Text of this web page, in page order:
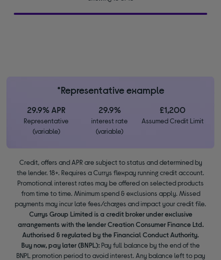
*Representative example
29.9% APR
Representative
(variable)
29.9%
interest rate
(variable)
£1,200
Assumed Credit Limit
Credit, offers and APR are subject to status and determined by
the lender. 18+. Requires a Currys flexpay running credit account.
Promotional interest rates may be offered on selected products
from time to time. Minimum spend & exclusions apply. Missed
payments may incur late fees/charges and impact your credit file.
Currys Group Limited is a credit broker under exclusive
arrangements with the lender Creation Consumer Finance Ltd.
Authorised & regulated by the Financial Conduct Authority.
Buy now, pay later (BNPL): Pay full balance by the end of the
BNPL promotion period to avoid interest. Any balance left to pay